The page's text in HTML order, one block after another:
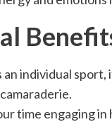
individual
time engaging